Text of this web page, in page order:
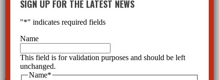
← Why Are Children on Antipsychotics?
SIGN UP FOR THE LATEST NEWS
"*" indicates required fields
Name
This field is for validation purposes and should be left
unchanged.
Name*